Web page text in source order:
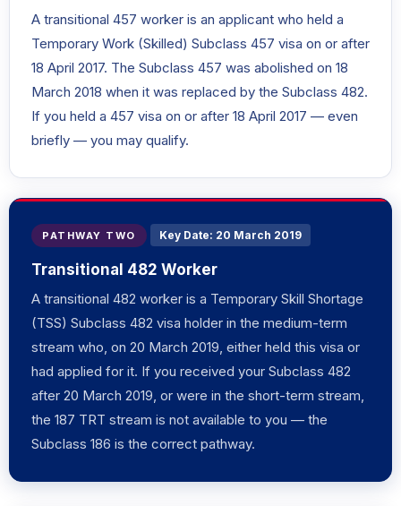
A transitional 457 worker is an applicant who held a
Temporary Work (Skilled) Subclass 457 visa on or after
18 April 2017. The Subclass 457 was abolished on 18
March 2018 when it was replaced by the Subclass 482.
If you held a 457 visa on or after 18 April 2017 — even
briefly — you may qualify.
PATHWAY TWO Key Date: 20 March 2019
Transitional 482 Worker
A transitional 482 worker is a Temporary Skill Shortage
(TSS) Subclass 482 visa holder in the medium-term
stream who, on 20 March 2019, either held this visa or
had applied for it. If you received your Subclass 482
after 20 March 2019, or were in the short-term stream,
the 187 TRT stream is not available to you — the
Subclass 186 is the correct pathway.